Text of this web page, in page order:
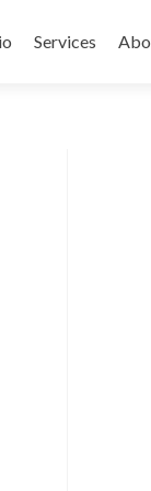
Services